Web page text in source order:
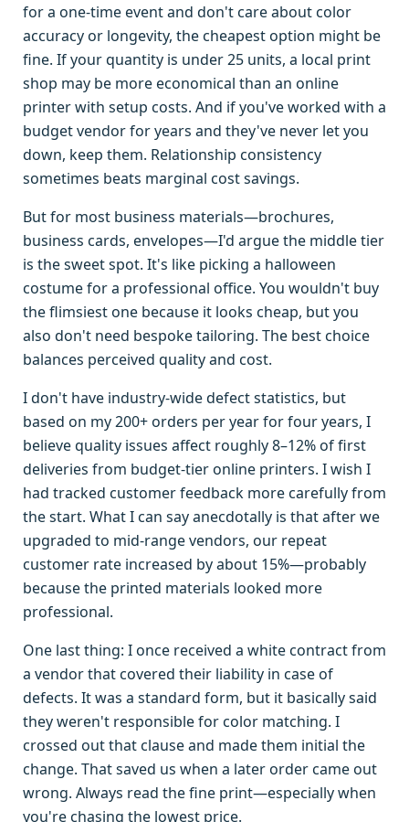
for a one-time event and don't care about color
accuracy or longevity, the cheapest option might be
fine. If your quantity is under 25 units, a local print
shop may be more economical than an online
printer with setup costs. And if you've worked with a
budget vendor for years and they've never let you
down, keep them. Relationship consistency
sometimes beats marginal cost savings.
But for most business materials—brochures,
business cards, envelopes—I'd argue the middle tier
is the sweet spot. It's like picking a halloween
costume for a professional office. You wouldn't buy
the flimsiest one because it looks cheap, but you
also don't need bespoke tailoring. The best choice
balances perceived quality and cost.
I don't have industry-wide defect statistics, but
based on my 200+ orders per year for four years, I
believe quality issues affect roughly 8–12% of first
deliveries from budget-tier online printers. I wish I
had tracked customer feedback more carefully from
the start. What I can say anecdotally is that after we
upgraded to mid-range vendors, our repeat
customer rate increased by about 15%—probably
because the printed materials looked more
professional.
One last thing: I once received a white contract from
a vendor that covered their liability in case of
defects. It was a standard form, but it basically said
they weren't responsible for color matching. I
crossed out that clause and made them initial the
change. That saved us when a later order came out
wrong. Always read the fine print—especially when
you're chasing the lowest price.